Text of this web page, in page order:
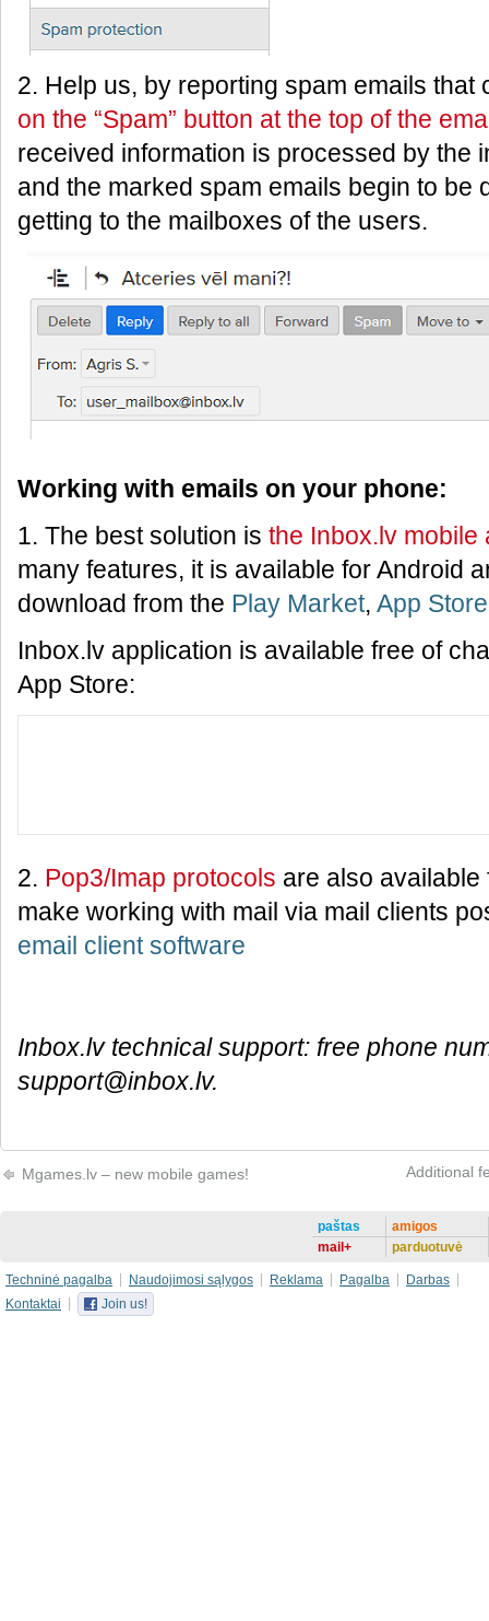
2. Help us, by reporting spam emails
on the “Spam” button at the top of the
received information is processed by the
and the marked spam emails begin to be
getting to the mailboxes of the users.
Working with emails on your phone:
1. The best solution is the Inbox.lv mobile
many features, it is available for Android
download from the Play Market, App Store
Inbox.lv application is available free of
App Store:
2. Pop3/Imap protocols are also
make working with mail via mail clients
email client software
Inbox.lv technical support: free phone
support@inbox.lv.
Mgames.lv – new mobile games! Additional
paštas
mail+
amigos
parduotuvė
Techninė pagalba Naudojimosi sąlygos Reklama Pagalba
Darbas
Kontaktai
Join us!